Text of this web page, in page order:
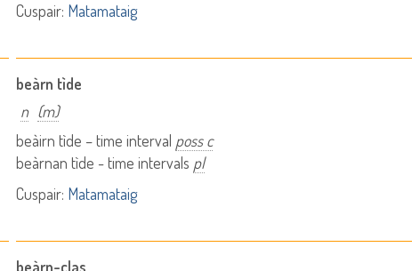
Cuspair: Matamataig
beàrn tìde
n (m)
beàirn tìde – time interval poss c
beàrnan tìde - time intervals pl
Cuspair: Matamataig
beàrn-clas